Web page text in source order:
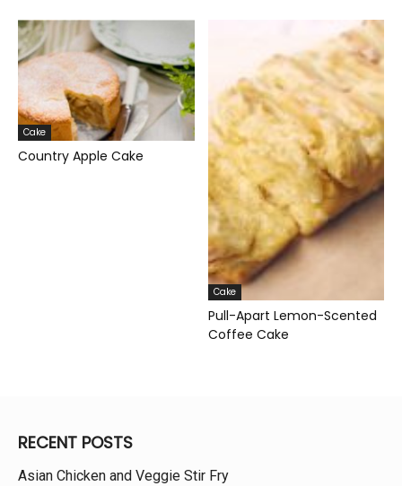
Cake
Country Apple Cake
Cake
Pull-Apart Lemon-Scented
Coffee Cake
RECENT POSTS
Asian Chicken and Veggie Stir Fry